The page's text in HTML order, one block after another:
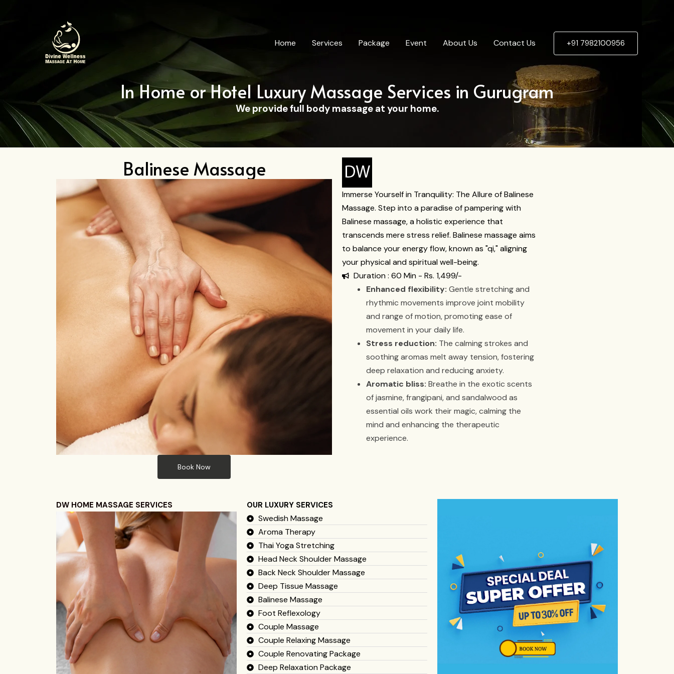
Home
Services Package Event About Us Contact Us +91 7982100956
In Home or Hotel Luxury Massage Services in Gurugram
We provide full body massage at your home.
Balinese Massage
Book Now
Immerse Yourself in Tranquility: The Allure of Balinese
Massage. Step into a paradise of pampering with
Balinese massage, a holistic experience that
transcends mere stress relief. Balinese massage aims
to balance your energy flow, known as "qi," aligning
your physical and spiritual well-being.
Duration : 60 Min - Rs. 1,499/-
Enhanced flexibility: Gentle stretching and
rhythmic movements improve joint mobility
and range of motion, promoting ease of
movement in your daily life.
Stress reduction: The calming strokes and
soothing aromas melt away tension, fostering
deep relaxation and reducing anxiety.
Aromatic bliss: Breathe in the exotic scents
of jasmine, frangipani, and sandalwood as
essential oils work their magic, calming the
mind and enhancing the therapeutic
experience.
DW HOME MASSAGE SERVICES OUR LUXURY SERVICES
Swedish Massage
Aroma Therapy
Thai Yoga Stretching
Head Neck Shoulder Massage
Back Neck Shoulder Massage
Deep Tissue Massage
Balinese Massage
Foot Reflexology
Couple Massage
Couple Relaxing Massage
Couple Renovating Package
Deep Relaxation Package